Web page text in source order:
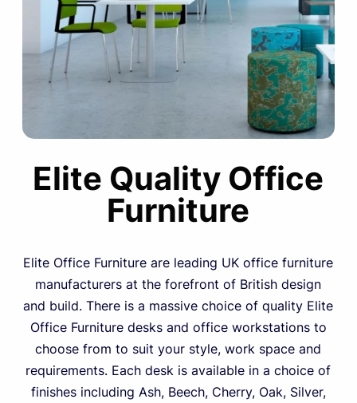
Elite Quality Office
Furniture
Elite Office Furniture are leading UK office furniture
manufacturers at the forefront of British design
and build. There is a massive choice of quality Elite
Office Furniture desks and office workstations to
choose from to suit your style, work space and
requirements. Each desk is available in a choice of
finishes including Ash, Beech, Cherry, Oak, Silver,